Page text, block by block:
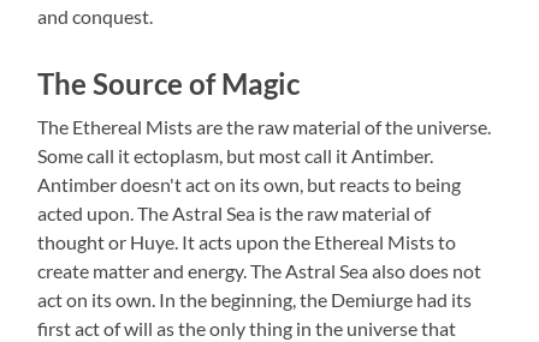
and conquest.
The Source of Magic
The Ethereal Mists are the raw material of the universe.
Some call it ectoplasm, but most call it Antimber.
Antimber doesn't act on its own, but reacts to being
acted upon. The Astral Sea is the raw material of
thought or Huye. It acts upon the Ethereal Mists to
create matter and energy. The Astral Sea also does not
act on its own. In the beginning, the Demiurge had its
first act of will as the only thing in the universe that